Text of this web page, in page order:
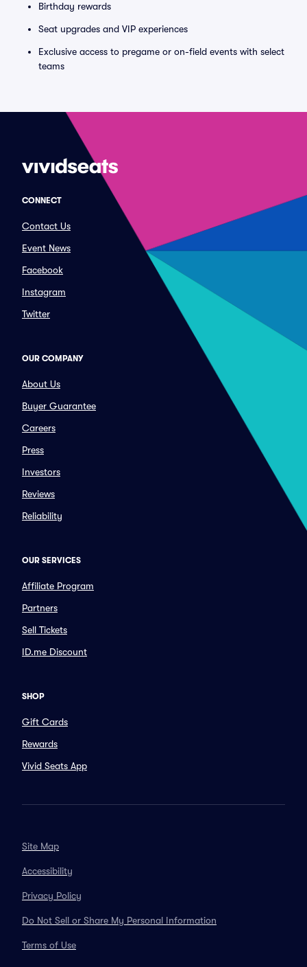
Birthday rewards
Seat upgrades and VIP experiences
Exclusive access to pregame or on-field events with select
teams
CONNECT
Contact Us
Event News
Facebook
Instagram
Twitter
OUR COMPANY
About Us
Buyer Guarantee
Careers
Press
Investors
Reviews
Reliability
OUR SERVICES
Affiliate Program
Partners
Sell Tickets
ID.me Discount
SHOP
Gift Cards
Rewards
Vivid Seats App
Site Map
Accessibility
Privacy Policy
Do Not Sell or Share My Personal Information
Terms of Use